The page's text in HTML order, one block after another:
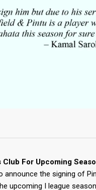
For Upcoming
announce the signing of
upcoming I league